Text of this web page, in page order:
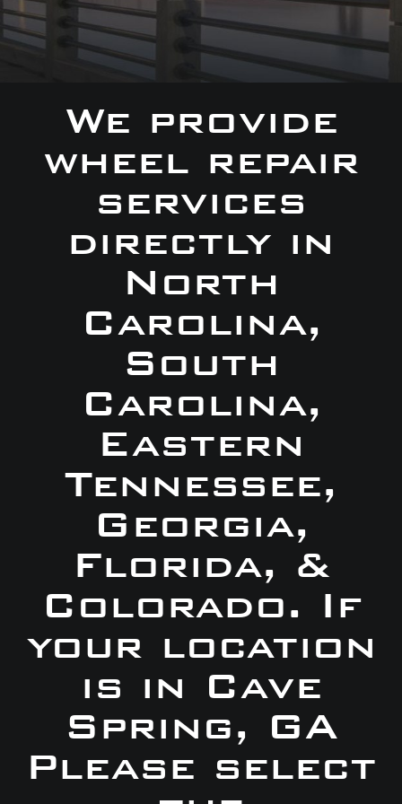
We provide
wheel repair
services
directly in
North
Carolina,
South
Carolina,
Eastern
Tennessee,
Georgia,
Florida, &
Colorado. If
your location
is in Cave
Spring, GA
Please select